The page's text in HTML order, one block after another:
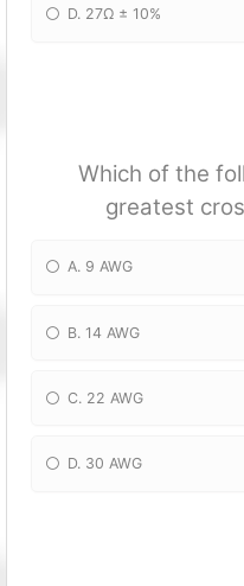
D. 27Ω ± 10%
Which of the
greatest
A. 9 AWG
B. 14 AWG
C. 22 AWG
D. 30 AWG